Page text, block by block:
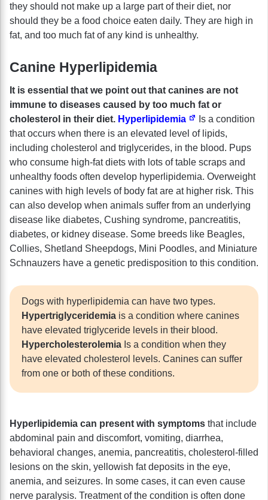
they should not make up a large part of their diet, nor
should they be a food choice eaten daily. They are high in
fat, and too much fat of any kind is unhealthy.
Canine Hyperlipidemia
It is essential that we point out that canines are not
immune to diseases caused by too much fat or
cholesterol in their diet. Hyperlipidemia
Is a condition
that occurs when there is an elevated level of lipids,
including cholesterol and triglycerides, in the blood. Pups
who consume high-fat diets with lots of table scraps and
unhealthy foods often develop hyperlipidemia. Overweight
canines with high levels of body fat are at higher risk. This
can also develop when animals suffer from an underlying
disease like diabetes, Cushing syndrome, pancreatitis,
diabetes, or kidney disease. Some breeds like Beagles,
Collies, Shetland Sheepdogs, Mini Poodles, and Miniature
Schnauzers have a genetic predisposition to this condition.
Dogs with hyperlipidemia can have two types.
Hypertriglyceridemia is a condition where canines
have elevated triglyceride levels in their blood.
Hypercholesterolemia Is a condition when they
have elevated cholesterol levels. Canines can suffer
from one or both of these conditions.
Hyperlipidemia can present with symptoms that include
abdominal pain and discomfort, vomiting, diarrhea,
behavioral changes, anemia, pancreatitis, cholesterol-filled
lesions on the skin, yellowish fat deposits in the eye,
anemia, and seizures. In some cases, it can even cause
nerve paralysis. Treatment of the condition is often done